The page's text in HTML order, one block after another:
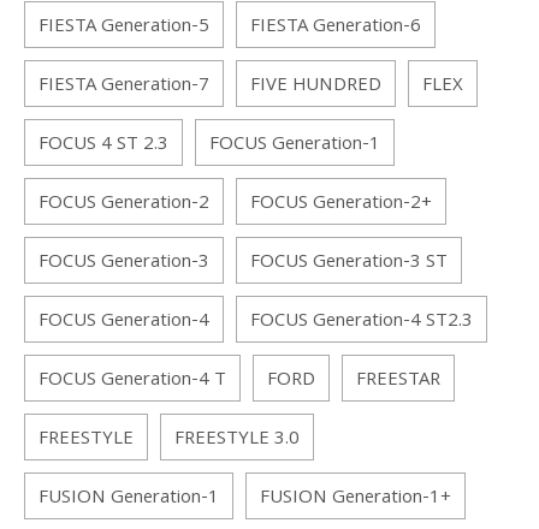
FIESTA Generation-5
FIESTA Generation-6
FIESTA Generation-7
FIVE HUNDRED
FLEX
FOCUS 4 ST 2.3
FOCUS Generation-1
FOCUS Generation-2
FOCUS Generation-2+
FOCUS Generation-3
FOCUS Generation-3 ST
FOCUS Generation-4
FOCUS Generation-4 ST2.3
FOCUS Generation-4 T
FORD
FREESTAR
FREESTYLE
FREESTYLE 3.0
FUSION Generation-1
FUSION Generation-1+